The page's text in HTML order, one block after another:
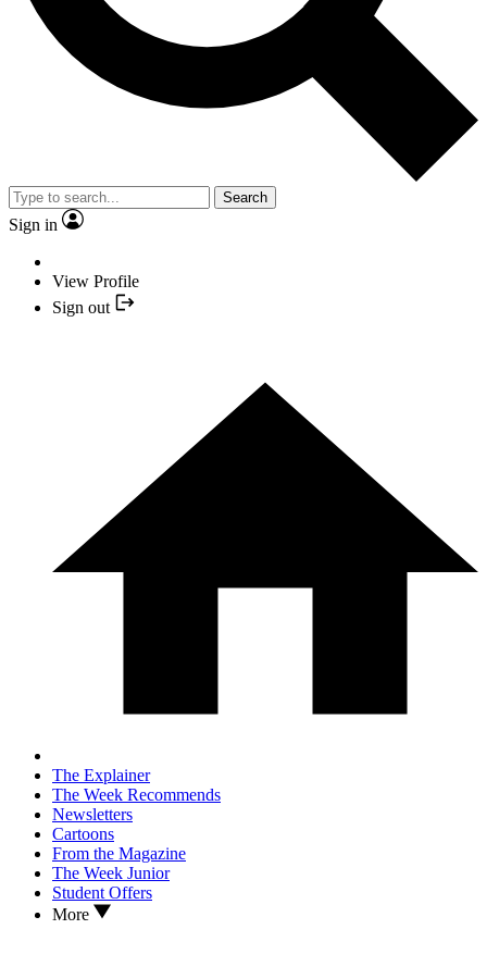
Search
Sign in
View Profile
Sign out
The Explainer
The Week Recommends
Newsletters
Cartoons
From the Magazine
The Week Junior
Student Offers
More